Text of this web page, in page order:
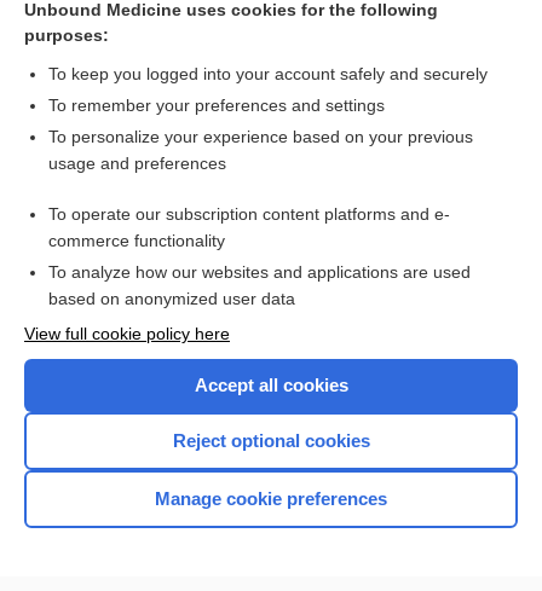
Contact Us
Privacy / Disclaimer
Terms of Service
Unbound Medicine uses cookies for the following
purposes:
To keep you logged into your account safely and securely
To remember your preferences and settings
To personalize your experience based on your previous
usage and preferences
To operate our subscription content platforms and e-
commerce functionality
To analyze how our websites and applications are used
based on anonymized user data
View full cookie policy here
Accept all cookies
Reject optional cookies
Manage cookie preferences